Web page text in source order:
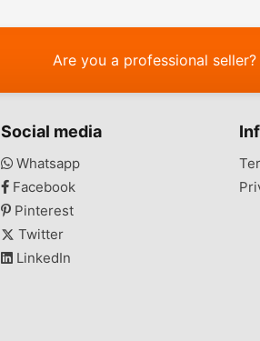
Are you a professional seller?
Social media
Whatsapp
Facebook
Pinterest
Twitter
LinkedIn